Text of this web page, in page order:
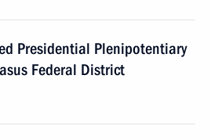
Presidential Plenipotentiary
Federal District